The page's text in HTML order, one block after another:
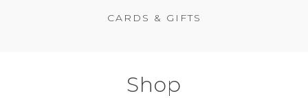
CARDS & GIFTS
Shop